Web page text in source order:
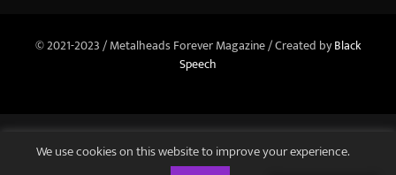
© 2021-2023 / Metalheads Forever Magazine / Created byBlack
Speech
We use cookies on this website to improve your experience.